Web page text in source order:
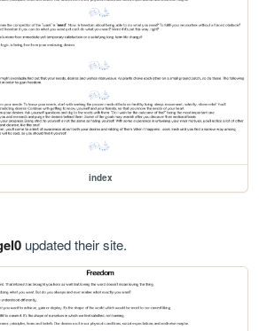
index
updated their site.